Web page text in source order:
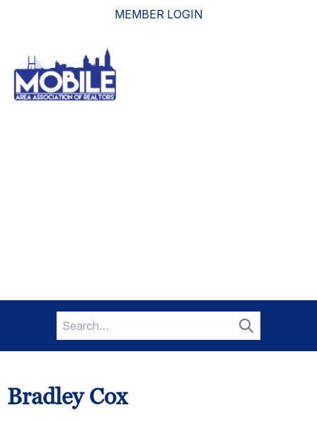
MEMBER LOGIN
Search
for:
Search
Bradley Cox